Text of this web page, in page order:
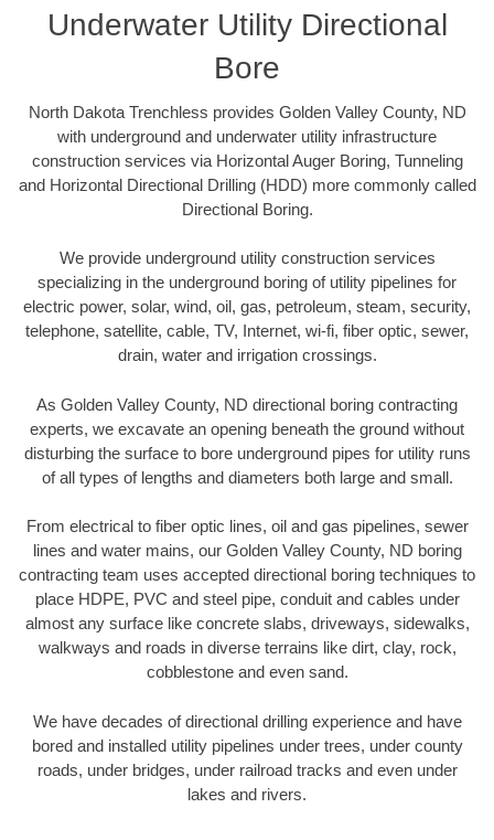
Underwater Utility Directional
Bore
North Dakota Trenchless provides Golden Valley County, ND
with underground and underwater utility infrastructure
construction services via Horizontal Auger Boring, Tunneling
and Horizontal Directional Drilling (HDD) more commonly called
Directional Boring.
We provide underground utility construction services
specializing in the underground boring of utility pipelines for
electric power, solar, wind, oil, gas, petroleum, steam, security,
telephone, satellite, cable, TV, Internet, wi-fi, fiber optic, sewer,
drain, water and irrigation crossings.
As Golden Valley County, ND directional boring contracting
experts, we excavate an opening beneath the ground without
disturbing the surface to bore underground pipes for utility runs
of all types of lengths and diameters both large and small.
From electrical to fiber optic lines, oil and gas pipelines, sewer
lines and water mains, our Golden Valley County, ND boring
contracting team uses accepted directional boring techniques to
place HDPE, PVC and steel pipe, conduit and cables under
almost any surface like concrete slabs, driveways, sidewalks,
walkways and roads in diverse terrains like dirt, clay, rock,
cobblestone and even sand.
We have decades of directional drilling experience and have
bored and installed utility pipelines under trees, under county
roads, under bridges, under railroad tracks and even under
lakes and rivers.